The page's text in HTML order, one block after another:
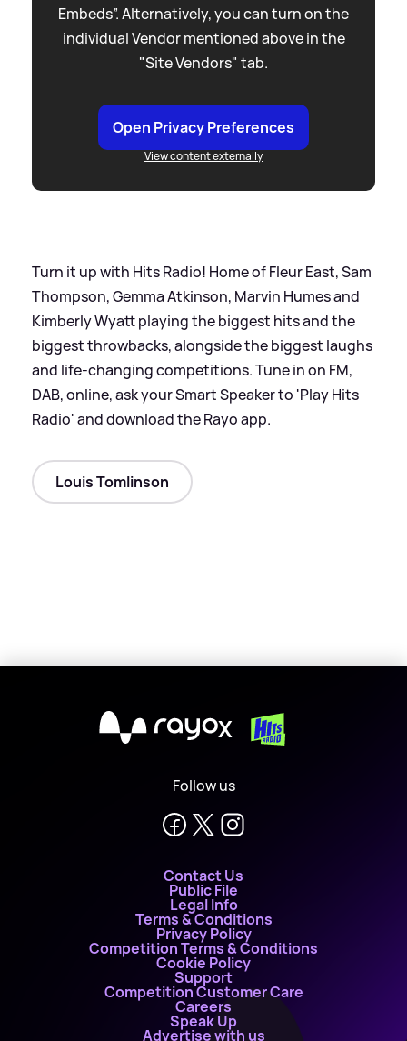
Embeds”. Alternatively, you can turn on the
individual Vendor mentioned above in the
"Site Vendors" tab.
Open Privacy Preferences
View content externally
Turn it up with Hits Radio! Home of Fleur East, Sam
Thompson, Gemma Atkinson, Marvin Humes and
Kimberly Wyatt playing the biggest hits and the
biggest throwbacks, alongside the biggest laughs
and life-changing competitions. Tune in on FM,
DAB, online, ask your Smart Speaker to 'Play Hits
Radio' and download the Rayo app.
Louis Tomlinson
X
Follow us
Contact Us
Public File
Legal Info
Terms & Conditions
Privacy Policy
Competition Terms & Conditions
Cookie Policy
Support
Competition Customer Care
Careers
Speak Up
Advertise with us